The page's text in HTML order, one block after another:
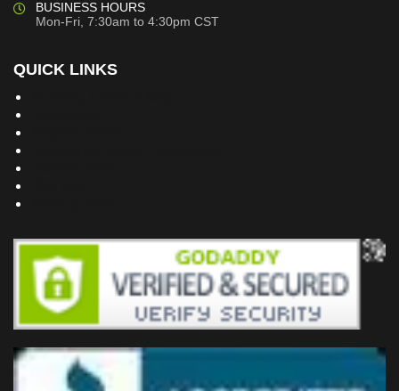
BUSINESS HOURS
Mon-Fri, 7:30am to 4:30pm CST
QUICK LINKS